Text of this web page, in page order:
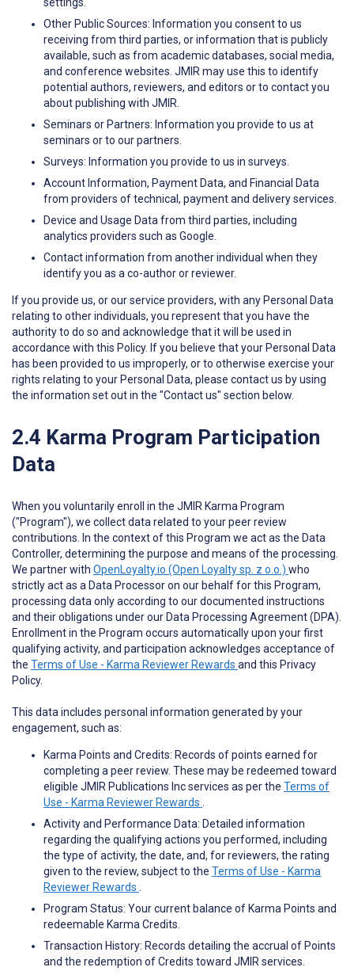
Other Public Sources: Information you consent to us
receiving from third parties, or information that is publicly
available, such as from academic databases, social media,
and conference websites. JMIR may use this to identify
potential authors, reviewers, and editors or to contact you
about publishing with JMIR.
Seminars or Partners: Information you provide to us at
seminars or to our partners.
Surveys: Information you provide to us in surveys.
Account Information, Payment Data, and Financial Data
from providers of technical, payment and delivery services.
Device and Usage Data from third parties, including
analytics providers such as Google.
Contact information from another individual when they
identify you as a co-author or reviewer.
If you provide us, or our service providers, with any Personal Data
relating to other individuals, you represent that you have the
authority to do so and acknowledge that it will be used in
accordance with this Policy. If you believe that your Personal Data
has been provided to us improperly, or to otherwise exercise your
rights relating to your Personal Data, please contact us by using
the information set out in the "Contact us" section below.
2.4 Karma Program Participation
Data
When you voluntarily enroll in the JMIR Karma Program
("Program"), we collect data related to your peer review
contributions. In the context of this Program we act as the Data
Controller, determining the purpose and means of the processing.
We partner with OpenLoyalty.io (Open Loyalty sp. z o.o.) who
strictly act as a Data Processor on our behalf for this Program,
processing data only according to our documented instructions
and their obligations under our Data Processing Agreement (DPA).
Enrollment in the Program occurs automatically upon your first
qualifying activity, and participation acknowledges acceptance of
the Terms of Use - Karma Reviewer Rewards and this Privacy
Policy.
This data includes personal information generated by your
engagement, such as:
Karma Points and Credits: Records of points earned for
completing a peer review. These may be redeemed toward
eligible JMIR Publications Inc services as per the Terms of
Use - Karma Reviewer Rewards
Activity and Performance Data: Detailed information
regarding the qualifying actions you performed, including
the type of activity, the date, and, for reviewers, the rating
given to the review, subject to the Terms of Use - Karma
Reviewer Rewards
Program Status: Your current balance of Karma Points and
redeemable Karma Credits.
Transaction History: Records detailing the accrual of Points
and the redemption of Credits toward JMIR services.